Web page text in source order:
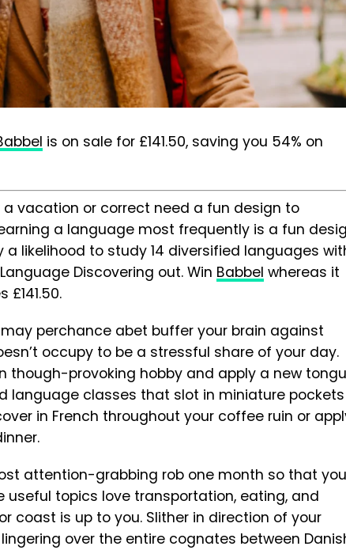
is on sale for £141.50, saving you 54% on
a vacation or correct need a fun design to
a language most frequently is a fun
a likelihood to study 14 diversified languages
Discovering out. Win Babbel whereas it
perchance abet buffer your brain against
occupy to be a stressful share of your day.
though-provoking hobby and apply a new
language classes that slot in miniature pockets
in French throughout your coffee ruin or
attention-grabbing rob one month so that you
topics love transportation, eating, and
coast is up to you. Slither in direction of your
over the entire cognates between